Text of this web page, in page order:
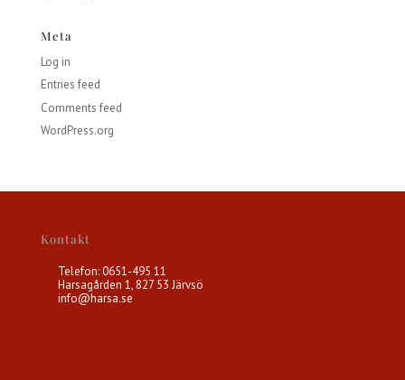
Meta
Log in
Entries feed
Comments feed
WordPress.org
Kontakt
Telefon: 0651-495 11
Harsagården 1, 827 53 Järvsö
info@harsa.se